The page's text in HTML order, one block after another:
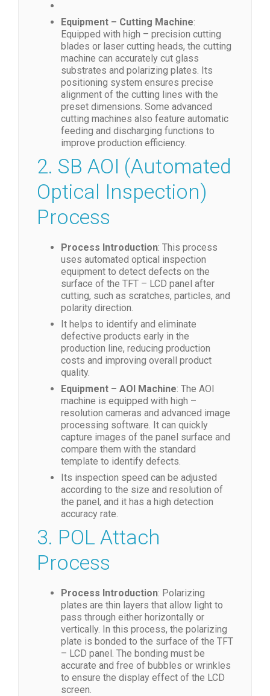
Equipment – Cutting Machine:
Equipped with high – precision cutting
blades or laser cutting heads, the cutting
machine can accurately cut glass
substrates and polarizing plates. Its
positioning system ensures precise
alignment of the cutting lines with the
preset dimensions. Some advanced
cutting machines also feature automatic
feeding and discharging functions to
improve production efficiency.
2. SB AOI (Automated
Optical Inspection)
Process
Process Introduction: This process
uses automated optical inspection
equipment to detect defects on the
surface of the TFT – LCD panel after
cutting, such as scratches, particles, and
polarity direction.
It helps to identify and eliminate
defective products early in the
production line, reducing production
costs and improving overall product
quality.
Equipment – AOI Machine: The AOI
machine is equipped with high –
resolution cameras and advanced image
processing software. It can quickly
capture images of the panel surface and
compare them with the standard
template to identify defects.
Its inspection speed can be adjusted
according to the size and resolution of
the panel, and it has a high detection
accuracy rate.
3. POL Attach
Process
Process Introduction: Polarizing
plates are thin layers that allow light to
pass through either horizontally or
vertically. In this process, the polarizing
plate is bonded to the surface of the TFT
– LCD panel. The bonding must be
accurate and free of bubbles or wrinkles
to ensure the display effect of the LCD
screen.